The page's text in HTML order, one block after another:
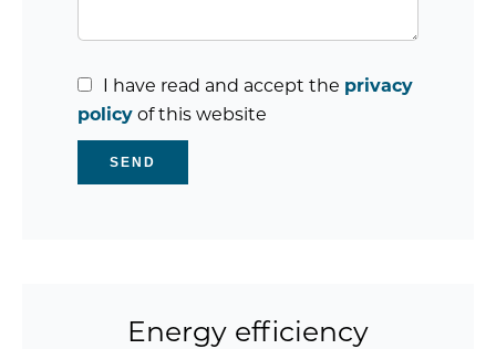
I have read and accept the privacy
policy of this website
SEND
Energy efficiency